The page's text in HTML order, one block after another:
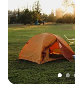
the property too.
Lakeside Coffee:
Evelyn's Tavern: